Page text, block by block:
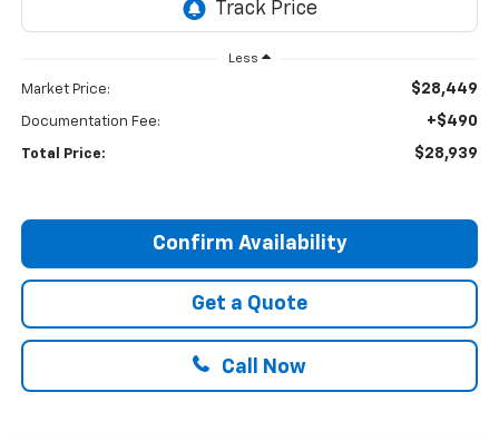
Less
Market Price: $28,449
Documentation Fee: +$490
Total Price: $28,939
Confirm Availability
Get a Quote
Call Now